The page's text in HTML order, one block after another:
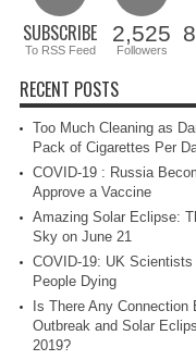
SUBSCRIBE
To RSS Feed
2,525
Followers
RECENT POSTS
Too Much Cleaning as
Pack of Cigarettes Per
COVID-19 : Russia
Approve a Vaccine
Amazing Solar Eclipse:
Sky on June 21
COVID-19: UK
People Dying
Is There Any Connection
Outbreak and Solar
2019?